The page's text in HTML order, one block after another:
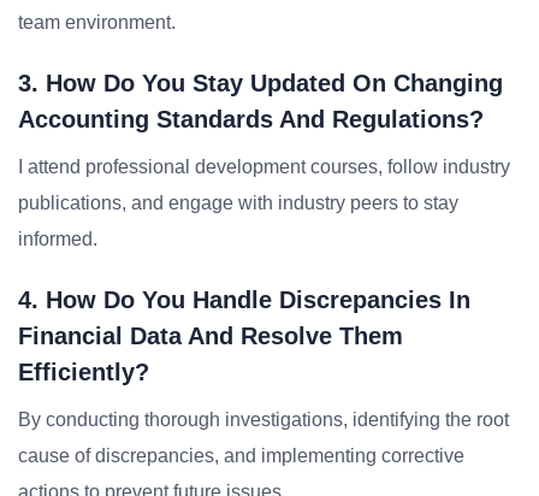
team environment.
3. How Do You Stay Updated On Changing
Accounting Standards And Regulations?
I attend professional development courses, follow industry
publications, and engage with industry peers to stay
informed.
4. How Do You Handle Discrepancies In
Financial Data And Resolve Them
Efficiently?
By conducting thorough investigations, identifying the root
cause of discrepancies, and implementing corrective
actions to prevent future issues.